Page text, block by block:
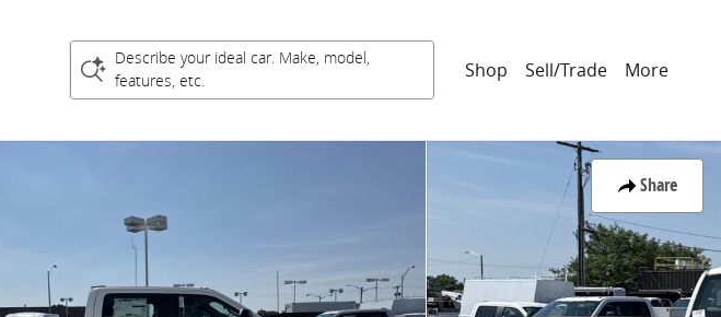
Shop Sell/Trade More
Describe your ideal car. Make, model,
features, etc.
Share